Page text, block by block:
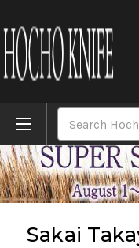
Sakai